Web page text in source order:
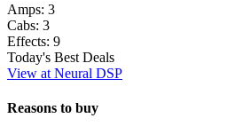
Amps: 3
Cabs: 3
Effects: 9
Today's Best Deals
View at Neural DSP
Reasons to buy